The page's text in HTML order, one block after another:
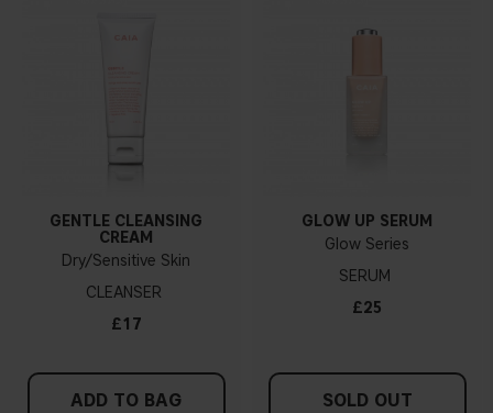
GENTLE CLEANSING
CREAM
Dry/Sensitive Skin
CLEANSER
£17
ADD TO BAG
GLOW UP SERUM
Glow Series
SERUM
£25
SOLD OUT